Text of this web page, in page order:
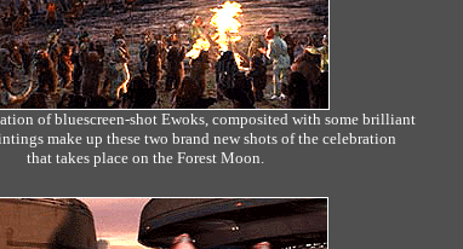
of bluescreen-shot Ewoks, composited with some brilliant
make up these two brand new shots of the celebration
that takes place on the Forest Moon.